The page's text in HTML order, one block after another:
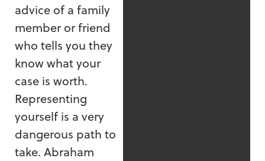
advice of a family
member or friend
who tells you they
know what your
case is worth.
Representing
yourself is a very
dangerous path to
take. Abraham